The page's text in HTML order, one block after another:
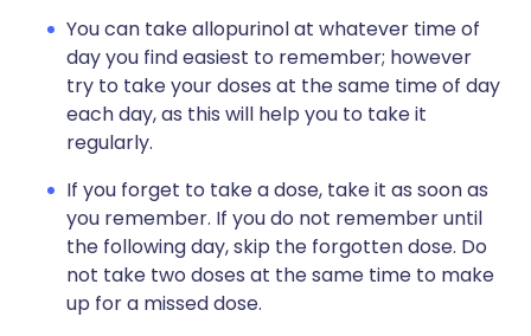
You can take allopurinol at whatever time of
day you find easiest to remember; however
try to take your doses at the same time of day
each day, as this will help you to take it
regularly.
If you forget to take a dose, take it as soon as
you remember. If you do not remember until
the following day, skip the forgotten dose. Do
not take two doses at the same time to make
up for a missed dose.